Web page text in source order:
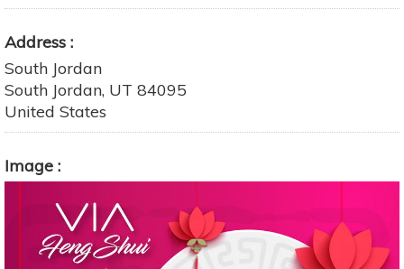
Address
South Jordan
South Jordan, UT 84095
United States
Image